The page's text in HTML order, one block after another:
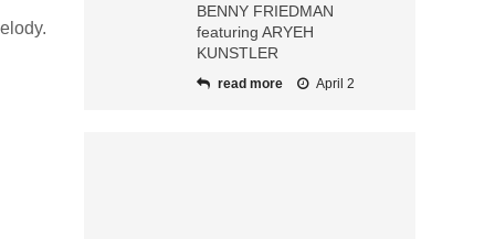
BENNY FRIEDMAN
featuring ARYEH
KUNSTLER
read more April 2